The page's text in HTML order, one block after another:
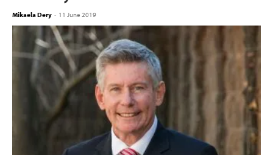
Mikaela Dery - 11 June 2019